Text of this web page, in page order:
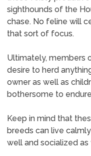
sighthounds of the
chase. No feline will
that sort of focus.
Ultimately, members
desire to herd
owner as well as
bothersome to
Keep in mind that
breeds can live
well and socialized